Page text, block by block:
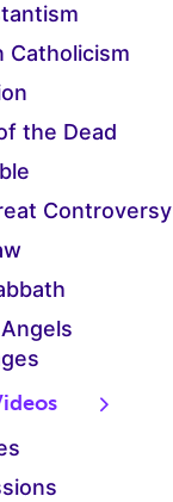
Catholicism
the Dead
Controversy